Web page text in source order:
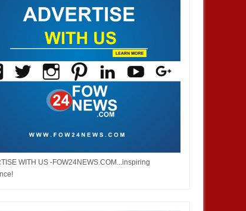
WITH US -FOW24NEWS.COM...inspiring